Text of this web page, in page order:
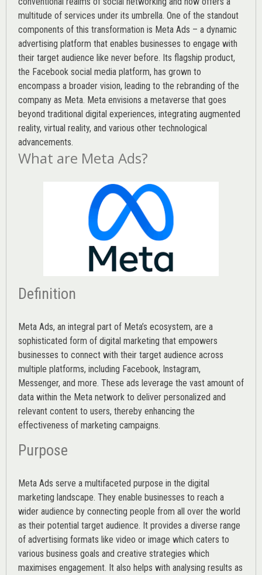
multitude of services under its umbrella. One of the standout
components of this transformation is Meta Ads – a dynamic
advertising platform that enables businesses to engage with
their target audience like never before. Its flagship product,
the Facebook social media platform, has grown to
encompass a broader vision, leading to the rebranding of the
company as Meta. Meta envisions a metaverse that goes
beyond traditional digital experiences, integrating augmented
reality, virtual reality, and various other technological
advancements.
What are Meta Ads?
Definition
Meta Ads, an integral part of Meta’s ecosystem, are a
sophisticated form of digital marketing that empowers
businesses to connect with their target audience across
multiple platforms, including Facebook, Instagram,
Messenger, and more. These ads leverage the vast amount of
data within the Meta network to deliver personalized and
relevant content to users, thereby enhancing the
effectiveness of marketing campaigns.
Purpose
Meta Ads serve a multifaceted purpose in the digital
marketing landscape. They enable businesses to reach a
wider audience by connecting people from all over the world
as their potential target audience. It provides a diverse range
of advertising formats like video or image which caters to
various business goals and creative strategies which
maximises engagement. It also helps with analysing results as